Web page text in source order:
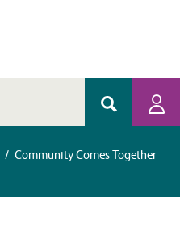
/ Community Comes Together